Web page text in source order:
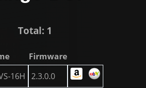
Total: 1
Firmware
16H 2.3.0.0